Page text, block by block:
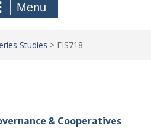
Menu
Studies > FIS718
& Cooperatives